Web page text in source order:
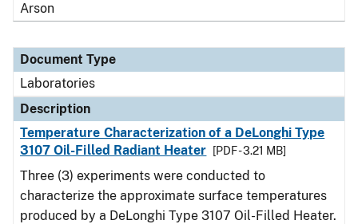
Arson
Document Type
Laboratories
Description
Temperature Characterization of a DeLonghi Type
3107 Oil-Filled Radiant Heater
[PDF - 3.21 MB]
Three (3) experiments were conducted to
characterize the approximate surface temperatures
produced by a DeLonghi Type 3107 Oil-Filled Heater.